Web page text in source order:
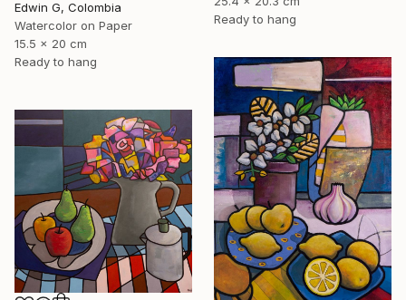
Edwin G, Colombia
Watercolor on Paper
15.5 x 20 cm
Ready to hang
Ready to hang